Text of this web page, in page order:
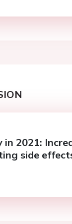
in 2021:
side